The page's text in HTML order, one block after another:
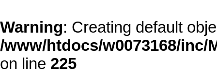
Warning: Creating default
/www/htdocs/w0073168/
on line 225